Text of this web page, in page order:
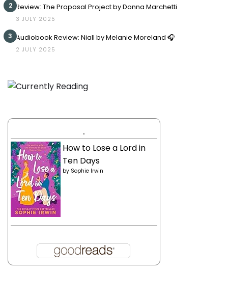
2 Review: The Proposal Project by Donna Marchetti
3 JULY 2025
3 Audiobook Review: Niall by Melanie Moreland 🎧
2 JULY 2025
.
How to Lose a Lord in
Ten Days
by Sophie Irwin